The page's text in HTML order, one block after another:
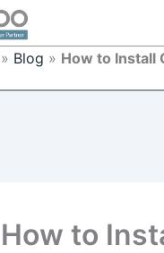
» Blog » How to Install
How to